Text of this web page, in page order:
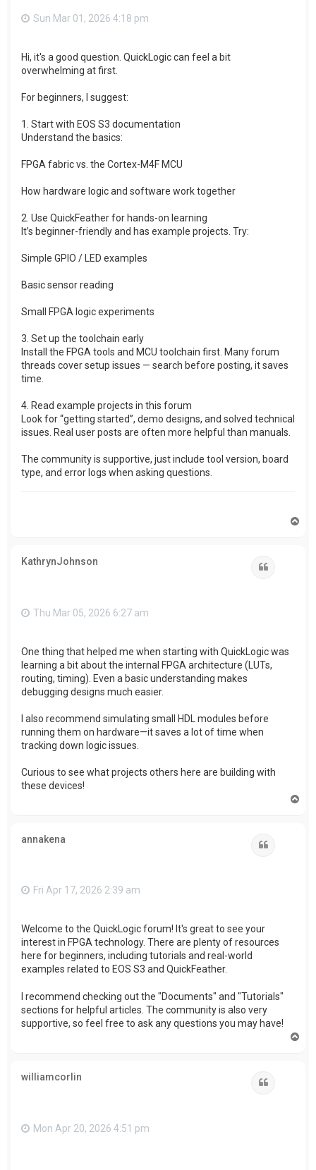
Sun Mar 01, 2026 4:18 pm
Hi, it's a good question. QuickLogic can feel a bit
overwhelming at first.
For beginners, I suggest:
1. Start with EOS S3 documentation
Understand the basics:
FPGA fabric vs. the Cortex-M4F MCU
How hardware logic and software work together
2. Use QuickFeather for hands-on learning
It’s beginner-friendly and has example projects. Try:
Simple GPIO / LED examples
Basic sensor reading
Small FPGA logic experiments
3. Set up the toolchain early
Install the FPGA tools and MCU toolchain first. Many forum
threads cover setup issues — search before posting, it saves
time.
4. Read example projects in this forum
Look for “getting started”, demo designs, and solved technical
issues. Real user posts are often more helpful than manuals.
The community is supportive, just include tool version, board
type, and error logs when asking questions.
KathrynJohnson
Thu Mar 05, 2026 6:27 am
One thing that helped me when starting with QuickLogic was
learning a bit about the internal FPGA architecture (LUTs,
routing, timing). Even a basic understanding makes
debugging designs much easier.
I also recommend simulating small HDL modules before
running them on hardware—it saves a lot of time when
tracking down logic issues.
Curious to see what projects others here are building with
these devices!
annakena
Fri Apr 17, 2026 2:39 am
Welcome to the QuickLogic forum! It's great to see your
interest in FPGA technology. There are plenty of resources
here for beginners, including tutorials and real-world
examples related to EOS S3 and QuickFeather.
I recommend checking out the "Documents" and "Tutorials"
sections for helpful articles. The community is also very
supportive, so feel free to ask any questions you may have!
williamcorlin
Mon Apr 20, 2026 4:51 pm